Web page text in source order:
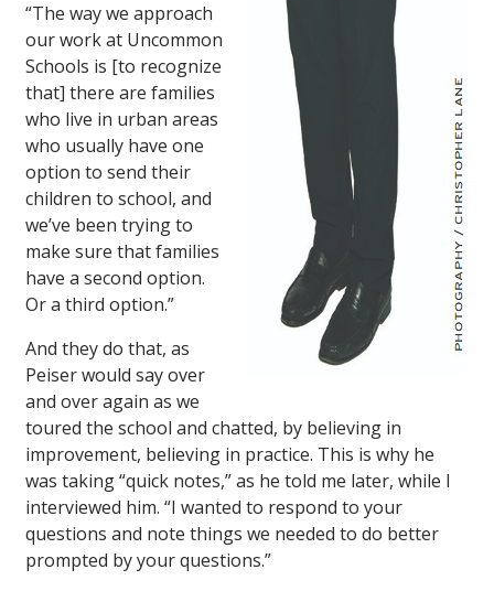
“The way we approach
our work at Uncommon
Schools is [to recognize
that] there are families
who live in urban areas
who usually have one
option to send their
children to school, and
we’ve been trying to
make sure that families
have a second option.
Or a third option.”
And they do that, as
Peiser would say over
and over again as we
toured the school and chatted, by believing in
improvement, believing in practice. This is why he
was taking “quick notes,” as he told me later, while I
interviewed him. “I wanted to respond to your
questions and note things we needed to do better
prompted by your questions.”